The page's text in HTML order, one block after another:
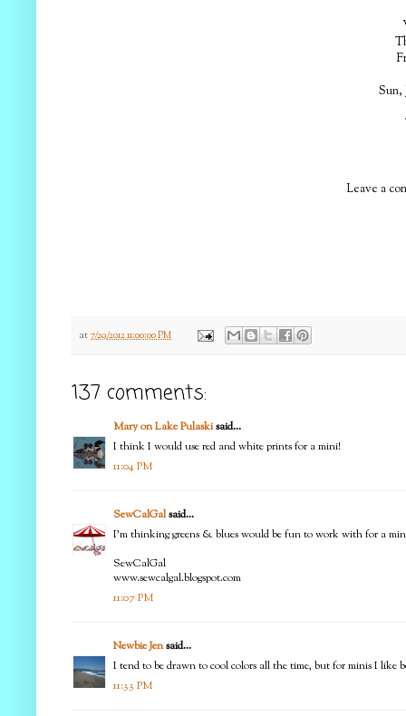
Sun,
Leave a
at 7/29/2012 11:00:00 PM
137 comments:
Mary on Lake Pulaskisaid...
I think I would use red and white prints for a mini!
11:04 PM
SewCalGalsaid...
I'm thinking greens & blues would be fun to work with for a
SewCalGal
www.sewcalgal.blogspot.com
11:07 PM
Newbie Jensaid...
I tend to be drawn to cool colors all the time, but for minis I like
11:33 PM